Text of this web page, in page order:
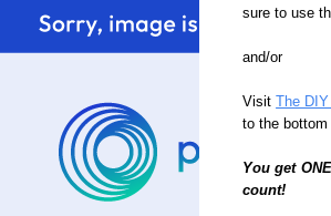
sure to use
and/or
Visit The
to the
You get
count!